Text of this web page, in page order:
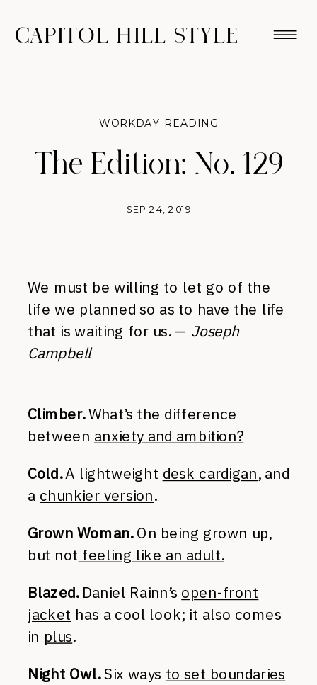
CAPITOL HILL STYLE
The Edition: No. 129
SEP 24, 2019
WORKDAY READING
We must be willing to let go of the
life we planned so as to have the life
that is waiting for us. — Joseph
Campbell
Climber.What’s the difference
between anxiety and ambition?
Cold.A lightweight desk cardigan, and
a chunkier version.
Grown Woman.On being grown up,
but not feeling like an adult.
Blazed. Daniel Rainn’s open-front
jacket has a cool look; it also comes
in plus.
Night Owl.Six ways to set boundaries